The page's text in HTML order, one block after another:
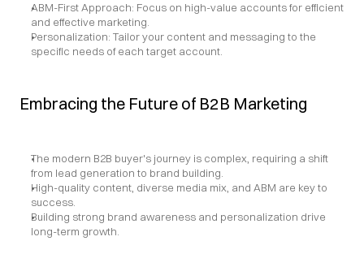
ABM-First Approach: Focus on high-value accounts for efficient
and effective marketing.
Personalization: Tailor your content and messaging to the
specific needs of each target account.
Embracing the Future of B2B Marketing
The modern B2B buyer's journey is complex, requiring a shift
from lead generation to brand building.
High-quality content, diverse media mix, and ABM are key to
success.
Building strong brand awareness and personalization drive
long-term growth.